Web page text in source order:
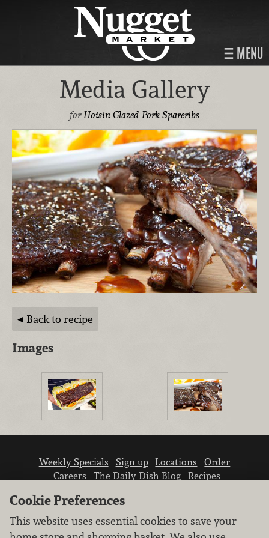
MENU
Media Gallery
forHoisin Glazed Pork Spareribs
Back to recipe
Images
Weekly Specials Sign up Locations
Order
Careers
The Daily Dish Blog
Recipes
Cookie Preferences
This website uses essential cookies to save your